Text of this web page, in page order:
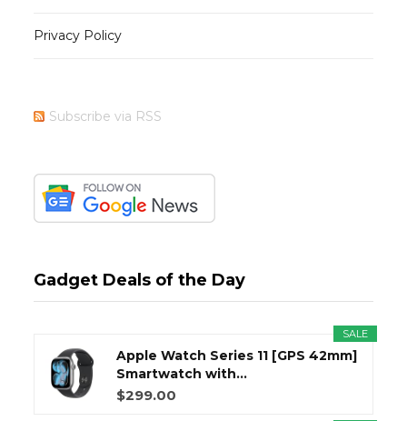
Privacy Policy
Subscribe via RSS
Gadget Deals of the Day
SALE
Apple Watch Series 11 [GPS 42mm]
Smartwatch with...
$299.00